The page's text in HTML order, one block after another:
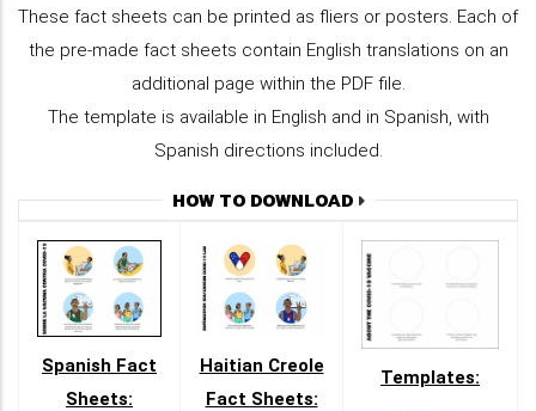
These fact sheets can be printed as fliers or posters. Each of
the pre-made fact sheets contain English translations on an
additional page within the PDF file.
The template is available in English and in Spanish, with
Spanish directions included.
HOW TO DOWNLOAD
Spanish Fact
Sheets:
Haitian Creole
Fact Sheets:
Templates: